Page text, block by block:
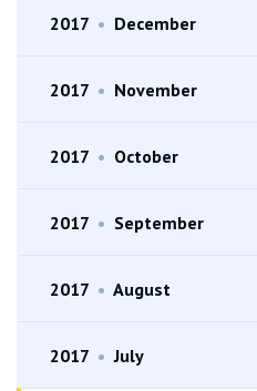
2017 • December
2017 • November
2017 • October
2017 • September
2017 • August
2017 • July